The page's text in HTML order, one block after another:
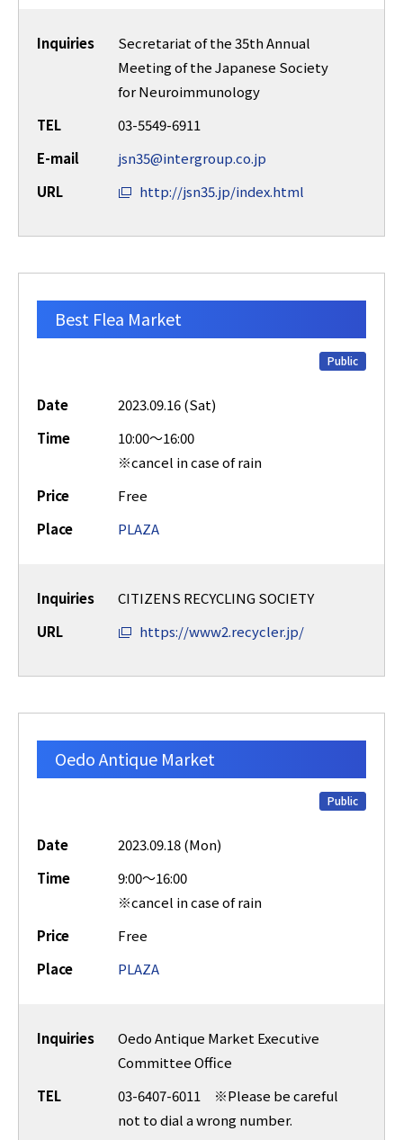
Inquiries
Secretariat of the 35th Annual
Meeting of the Japanese Society
for Neuroimmunology
TEL
03-5549-6911
E-mail
jsn35@intergroup.co.jp
URL
http://jsn35.jp/index.html
Best Flea Market
Public
Date
2023.09.16 (Sat)
Time
10:00～16:00
※cancel in case of rain
Price
Free
Place
PLAZA
Inquiries
CITIZENS RECYCLING SOCIETY
URL
https://www2.recycler.jp/
Oedo Antique Market
Public
Date
2023.09.18 (Mon)
Time
9:00～16:00
※cancel in case of rain
Price
Free
Place
PLAZA
Inquiries
Oedo Antique Market Executive
Committee Office
TEL
03-6407-6011 ※Please be careful
not to dial a wrong number.